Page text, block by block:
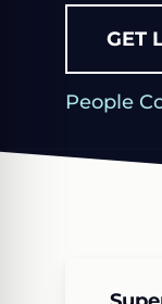
GET
People